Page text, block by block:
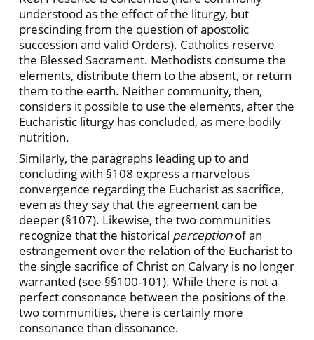
understood as the effect of the liturgy, but
prescinding from the question of apostolic
succession and valid Orders). Catholics reserve
the Blessed Sacrament. Methodists consume the
elements, distribute them to the absent, or return
them to the earth. Neither community, then,
considers it possible to use the elements, after the
Eucharistic liturgy has concluded, as mere bodily
nutrition.
Similarly, the paragraphs leading up to and
concluding with §108 express a marvelous
convergence regarding the Eucharist as sacrifice,
even as they say that the agreement can be
deeper (§107). Likewise, the two communities
recognize that the historical perceptionof an
estrangement over the relation of the Eucharist to
the single sacrifice of Christ on Calvary is no longer
warranted (see §§100-101). While there is not a
perfect consonance between the positions of the
two communities, there is certainly more
consonance than dissonance.